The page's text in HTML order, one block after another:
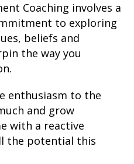
Coaching involves a
to exploring
beliefs and
the way you
enthusiasm to the
and grow
with a reactive
the potential this